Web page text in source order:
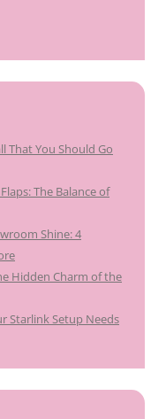
That You Should Go
The Balance of
Shine: 4
Hidden Charm of the
Starlink Setup Needs